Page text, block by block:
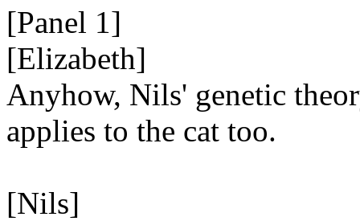
[Panel 1]
[Elizabeth]
Anyhow, Nils' genetic
applies to the cat too.
[Nils]